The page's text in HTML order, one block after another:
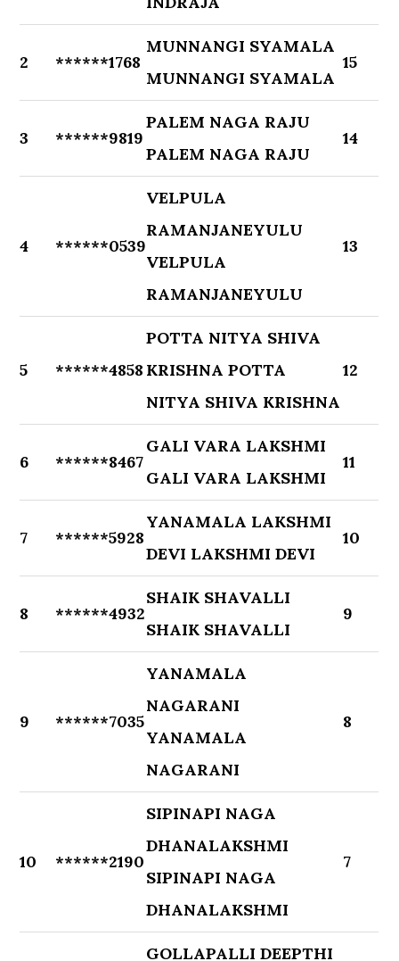
2 ******1768
MUNNANGI SYAMALA
MUNNANGI SYAMALA
15
3 ******9819
PALEM NAGA RAJU
PALEM NAGA RAJU
14
4 ******0539
VELPULA
RAMANJANEYULU
VELPULA
RAMANJANEYULU
13
5 ******4858
POTTA NITYA SHIVA
KRISHNA POTTA
NITYA SHIVA KRISHNA
12
6 ******8467
GALI VARA LAKSHMI
GALI VARA LAKSHMI
11
7 ******5928
YANAMALA LAKSHMI
DEVI LAKSHMI DEVI
10
8 ******4932
SHAIK SHAVALLI
SHAIK SHAVALLI
9
9 ******7035
YANAMALA
NAGARANI
YANAMALA
NAGARANI
8
10 ******2190
SIPINAPI NAGA
DHANALAKSHMI
SIPINAPI NAGA
DHANALAKSHMI
7
GOLLAPALLI DEEPTHI